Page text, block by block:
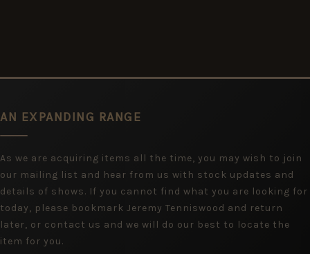
AN EXPANDING RANGE
As we are acquiring items all the time, you may wish to join
our mailing list and hear from us with stock updates and
details of shows. If you cannot find what you are looking for
today, please bookmark Jeremy Tenniswood and return
later, or contact us and we will do our best to locate the
item for you.